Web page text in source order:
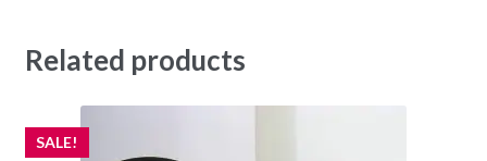
Related products
SALE!